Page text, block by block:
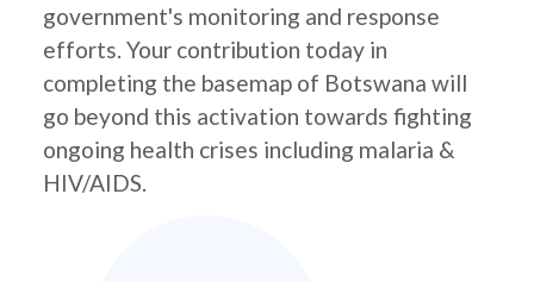
government's monitoring and response
efforts. Your contribution today in
completing the basemap of Botswana will
go beyond this activation towards fighting
ongoing health crises including malaria &
HIV/AIDS.